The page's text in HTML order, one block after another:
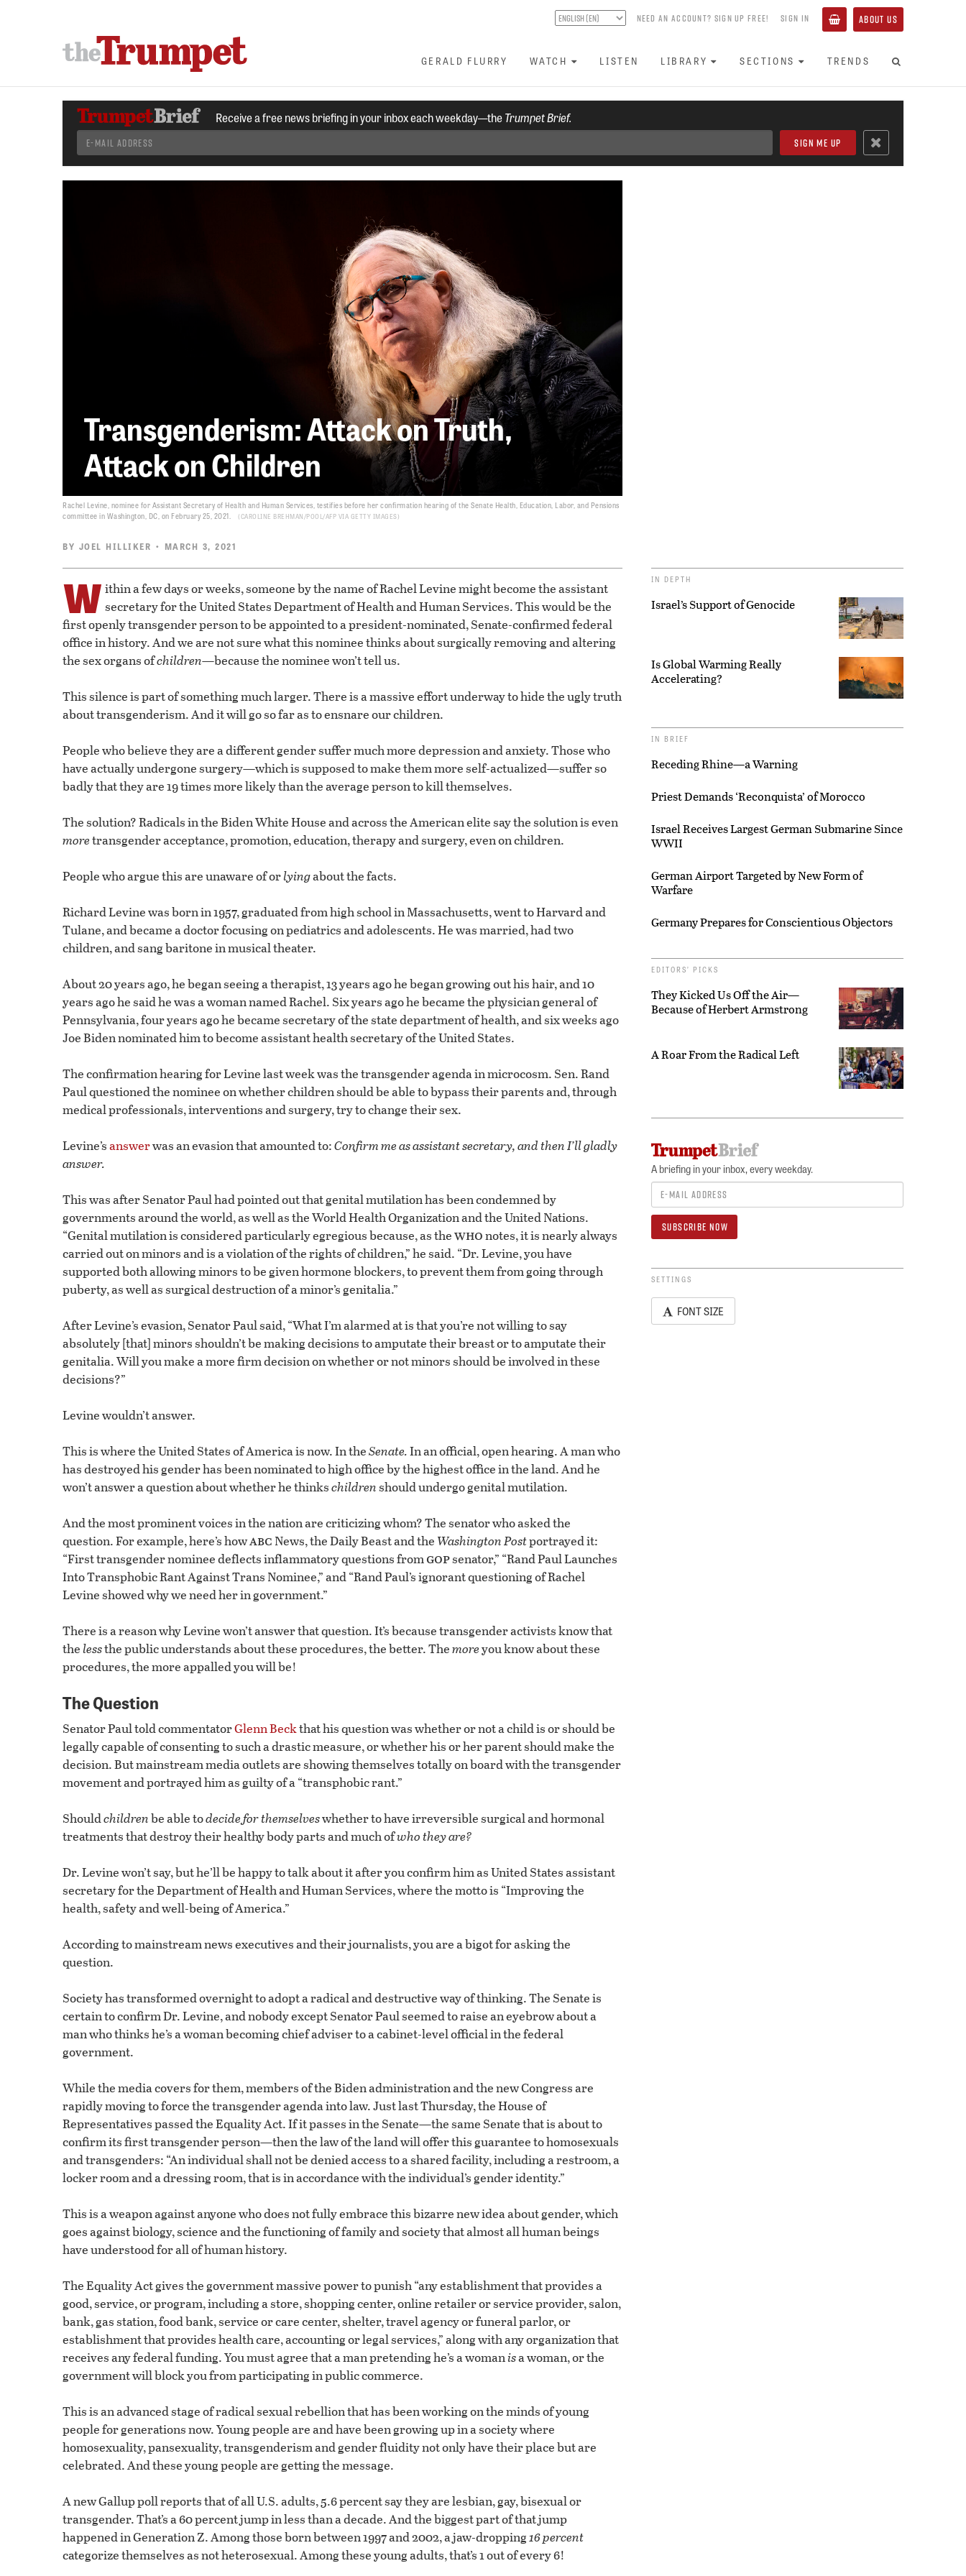
NEED AN ACCOUNT? SIGN UP FREE! SIGN IN ABOUT US
GERALD FLURRY WATCH LISTEN LIBRARY SECTIONS TRENDS
Receive a free news briefing in your inbox each weekday—theTrumpet Brief.
Transgenderism: Attack on Truth,
Attack on Children
Rachel Levine, nominee for Assistant Secretary of Health and Human Services, testifies before her confirmation hearing of the Senate Health, Education, Labor, and Pensions
committee in Washington, DC, on February 25, 2021.
CAROLINE BREHMAN/POOL/AFP VIA GETTY IMAGES
BY JOEL HILLIKER • MARCH 3, 2021
W ithin a few days or weeks, someone by the name of Rachel Levine might become the assistant
secretary for the United States Department of Health and Human Services. This would be the
first openly transgender person to be appointed to a president-nominated, Senate-confirmed federal
office in history. And we are not sure what this nominee thinks about surgically removing and altering
the sex organs ofchildren—because the nominee won’t tell us.
This silence is part of something much larger. There is a massive effort underway to hide the ugly truth
about transgenderism. And it will go so far as to ensnare our children.
People who believe they are a different gender suffer much more depression and anxiety. Those who
have actually undergone surgery—which is supposed to make them more self-actualized—suffer so
badly that they are 19 times more likely than the average person to kill themselves.
The solution? Radicals in the Biden White House and across the American elite say the solution is even
moretransgender acceptance, promotion, education, therapy and surgery, even on children.
People who argue this are unaware of orlyingabout the facts.
Richard Levine was born in 1957, graduated from high school in Massachusetts, went to Harvard and
Tulane, and became a doctor focusing on pediatrics and adolescents. He was married, had two
children, and sang baritone in musical theater.
About 20 years ago, he began seeing a therapist, 13 years ago he began growing out his hair, and 10
years ago he said he was a woman named Rachel. Six years ago he became the physician general of
Pennsylvania, four years ago he became secretary of the state department of health, and six weeks ago
Joe Biden nominated him to become assistant health secretary of the United States.
The confirmation hearing for Levine last week was the transgender agenda in microcosm. Sen. Rand
Paul questioned the nominee on whether children should be able to bypass their parents and, through
medical professionals, interventions and surgery, try to change their sex.
Levine’sanswerwas an evasion that amounted to:Confirm me as assistant secretary, and then I’ll gladly
answer.
This was after Senator Paul had pointed out that genital mutilation has been condemned by
governments around the world, as well as the World Health Organization and the United Nations.
“Genital mutilation is considered particularly egregious because, as thewhonotes, it is nearly always
carried out on minors and is a violation of the rights of children,” he said. “Dr. Levine, you have
supported both allowing minors to be given hormone blockers, to prevent them from going through
puberty, as well as surgical destruction of a minor’s genitalia.”
After Levine’s evasion, Senator Paul said, “What I’m alarmed at is that you’re not willing to say
absolutely [that] minors shouldn’t be making decisions to amputate their breast or to amputate their
genitalia. Will you make a more firm decision on whether or not minors should be involved in these
decisions?”
Levine wouldn’t answer.
This is where the United States of America is now. In theSenate.In an official, open hearing. A man who
has destroyed his gender has been nominated to high office by the highest office in the land. And he
won’t answer a question about whether he thinkschildrenshould undergo genital mutilation.
And the most prominent voices in the nation are criticizing whom? The senator who asked the
question. For example, here’s howabc News, the Daily Beast and the Washington Postportrayed it:
“First transgender nominee deflects inflammatory questions fromgopsenator,” “Rand Paul Launches
Into Transphobic Rant Against Trans Nominee,” and “Rand Paul’s ignorant questioning of Rachel
Levine showed why we need her in government.”
There is a reason why Levine won’t answer that question. It’s because transgender activists know that
thelessthe public understands about these procedures, the better. Themoreyou know about these
procedures, the more appalled you will be!
The Question
Senator Paul told commentatorGlenn Beckthat his question was whether or not a child is or should be
legally capable of consenting to such a drastic measure, or whether his or her parent should make the
decision. But mainstream media outlets are showing themselves totally on board with the transgender
movement and portrayed him as guilty of a “transphobic rant.”
Shouldchildrenbe able todecide for themselveswhether to have irreversible surgical and hormonal
treatments that destroy their healthy body parts and much ofwho they are?
Dr. Levine won’t say, but he’ll be happy to talk about it after you confirm him as United States assistant
secretary for the Department of Health and Human Services, where the motto is “Improving the
health, safety and well-being of America.”
According to mainstream news executives and their journalists, you are a bigot for asking the
question.
Society has transformed overnight to adopt a radical and destructive way of thinking. The Senate is
certain to confirm Dr. Levine, and nobody except Senator Paul seemed to raise an eyebrow about a
man who thinks he’s a woman becoming chief adviser to a cabinet-level official in the federal
government.
While the media covers for them, members of the Biden administration and the new Congress are
rapidly moving to force the transgender agenda into law. Just last Thursday, the House of
Representatives passed the Equality Act. If it passes in the Senate—the same Senate that is about to
confirm its first transgender person—then the law of the land will offer this guarantee to homosexuals
and transgenders: “An individual shall not be denied access to a shared facility, including a restroom, a
locker room and a dressing room, that is in accordance with the individual’s gender identity.”
This is a weapon against anyone who does not fully embrace this bizarre new idea about gender, which
goes against biology, science and the functioning of family and society that almost all human beings
have understood for all of human history.
The Equality Act gives the government massive power to punish “any establishment that provides a
good, service, or program, including a store, shopping center, online retailer or service provider, salon,
bank, gas station, food bank, service or care center, shelter, travel agency or funeral parlor, or
establishment that provides health care, accounting or legal services,” along with any organization that
receives any federal funding. You must agree that a man pretending he’s a womanisa woman, or the
government will block you from participating in public commerce.
This is an advanced stage of radical sexual rebellion that has been working on the minds of young
people for generations now. Young people are and have been growing up in a society where
homosexuality, pansexuality, transgenderism and gender fluidity not only have their place but are
celebrated. And these young people are getting the message.
A new Gallup poll reports that of all U.S. adults, 5.6 percent say they are lesbian, gay, bisexual or
transgender. That’s a 60 percent jump in less than a decade. And the biggest part of that jump
happened in Generation Z. Among those born between 1997 and 2002, a jaw-dropping16 percent
categorize themselves as not heterosexual. Among these young adults, that’s 1 out of every 6!
IN DEPTH
Israel’s Support of Genocide
Is Global Warming Really
Accelerating?
IN BRIEF
Receding Rhine—a Warning
Priest Demands ‘Reconquista’ of Morocco
Israel Receives Largest German Submarine Since
WWII
German Airport Targeted by New Form of
Warfare
Germany Prepares for Conscientious Objectors
EDITORS’ PICKS
They Kicked Us Off the Air—
Because of Herbert Armstrong
A Roar From the Radical Left
A briefing in your inbox, every weekday.
SETTINGS
FONT SIZE